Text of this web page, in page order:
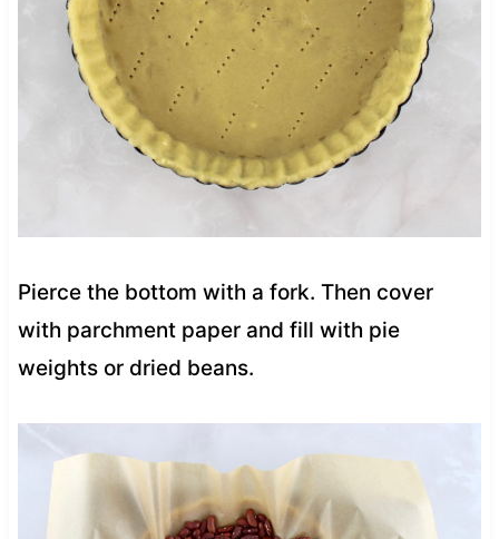
Pierce the bottom with a fork. Then cover
with parchment paper and fill with pie
weights or dried beans.